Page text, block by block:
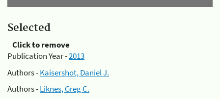
Selected
Click to remove
Publication Year -2013
Authors -Kaisershot, Daniel J.
Authors -Liknes, Greg C.